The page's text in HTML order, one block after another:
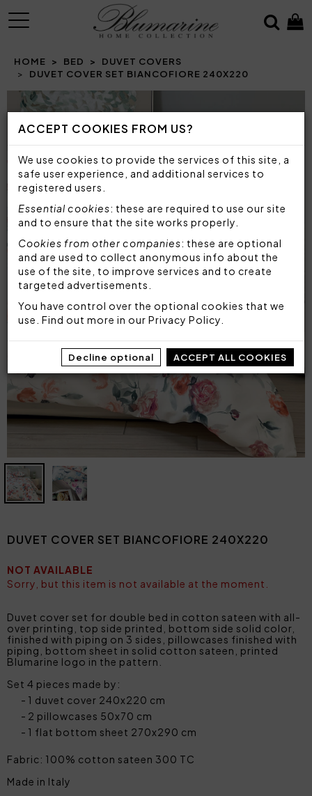
ACCEPT COOKIES FROM US?
We use cookies to provide the services of this site, a
safe user experience, and additional services to
registered users.
Essential cookies: these are required to use our site
and to ensure that the site works properly.
Cookies from other companies: these are optional
and are used to collect anonymous info about the
use of the site, to improve services and to create
targeted advertisements.
You have control over the optional cookies that we
use. Find out more in our Privacy Policy
Decline optional ACCEPT ALL COOKIES
MENU
HOME BED
DUVET COVERS
DUVET COVER SET BIANCOFIORE 240X220
Prev
DUVET COVER SET BIANCOFIORE 240X220
NOT AVAILABLE
Sorry, but this item is not available at the moment.
Duvet cover set for double bed in cotton sateen with all-
over printing, top side printed, bottom side solid color,
finished with piping on 3 sides, pillowcases finished with
piping, bottom sheet in solid cotton sateen, printed
Blumarine logo in the pattern.
Set 4 pieces made by:
1 duvet cover 240x220 cm
2 pillowcases 50x70 cm
1 flat bottom sheet 270x290 cm
Fabric: 100% cotton sateen 300 TC
Made in Italy